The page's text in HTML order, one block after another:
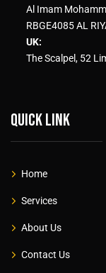
Al Imam
RBGE4085 AL
UK:
The Scalpel, 52
Quick link
Home
Services
About Us
Contact Us